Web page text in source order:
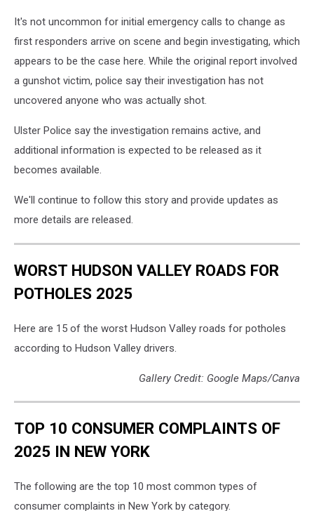
It's not uncommon for initial emergency calls to change as
first responders arrive on scene and begin investigating, which
appears to be the case here. While the original report involved
a gunshot victim, police say their investigation has not
uncovered anyone who was actually shot.
Ulster Police say the investigation remains active, and
additional information is expected to be released as it
becomes available.
We'll continue to follow this story and provide updates as
more details are released.
WORST HUDSON VALLEY ROADS FOR
POTHOLES 2025
Here are 15 of the worst Hudson Valley roads for potholes
according to Hudson Valley drivers.
Gallery Credit: Google Maps/Canva
TOP 10 CONSUMER COMPLAINTS OF
2025 IN NEW YORK
The following are the top 10 most common types of
consumer complaints in New York by category.